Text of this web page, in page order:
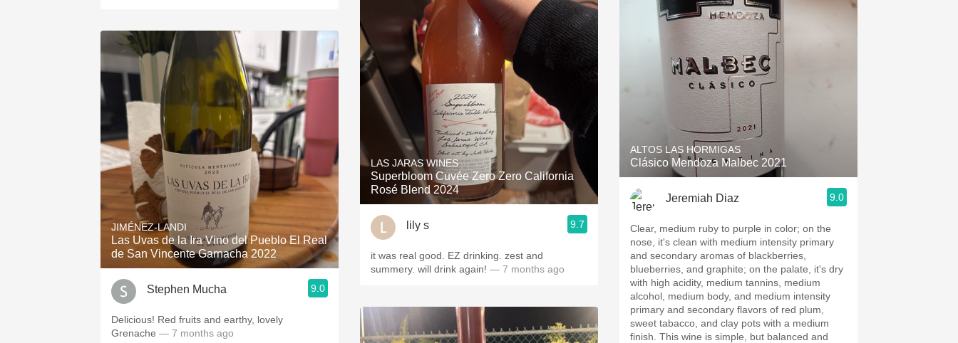
JIMÉNEZ-LANDI
Las Uvas de la Ira Vino del Pueblo El Real
de San Vincente Garnacha 2022
Stephen Mucha 9.0
Delicious! Red fruits and earthy, lovely
Grenache — 7 months ago
LAS JARAS WINES
Superbloom Cuvée Zero Zero California
Rosé Blend 2024
lily s 9.7
it was real good. EZ drinking. zest and
summery. will drink again! — 7 months ago
ALTOS LAS HORMIGAS
Clásico Mendoza Malbec 2021
Jeremiah Diaz 9.0
Clear, medium ruby to purple in color; on the
nose, it's clean with medium intensity primary
and secondary aromas of blackberries,
blueberries, and graphite; on the palate, it's dry
with high acidity, medium tannins, medium
alcohol, medium body, and medium intensity
primary and secondary flavors of red plum,
sweet tabacco, and clay pots with a medium
finish. This wine is simple, but balanced and